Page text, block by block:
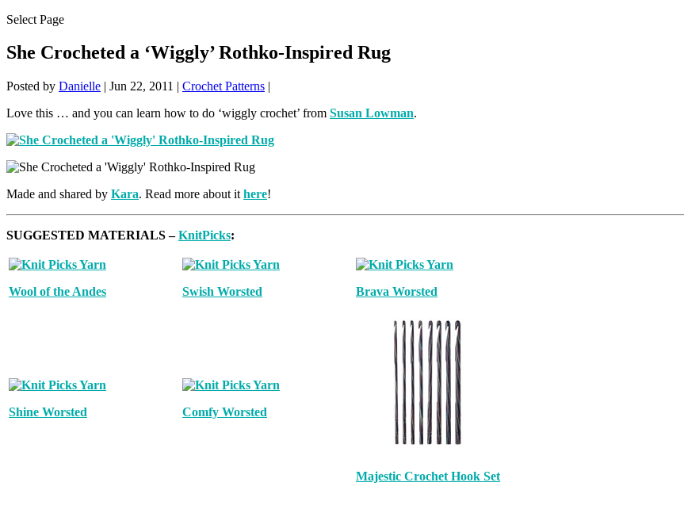
Select Page
She Crocheted a ‘Wiggly’ Rothko-Inspired Rug
Posted by Danielle | Jun 22, 2011 | Crochet Patterns |
Love this … and you can learn how to do ‘wiggly crochet’ from Susan Lowman.
Made and shared by Kara. Read more about it here!
SUGGESTED MATERIALS –KnitPicks:
Wool of the Andes Swish Worsted Brava Worsted
Shine Worsted Comfy Worsted
Majestic Crochet Hook Set